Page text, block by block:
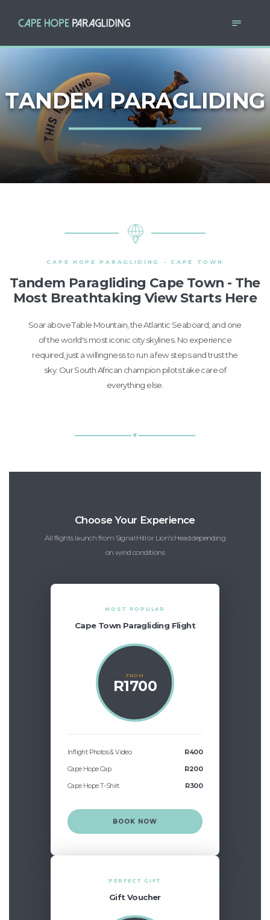
TANDEM PARAGLIDING
CAPE HOPE PARAGLIDING - CAPE TOWN
Tandem Paragliding Cape Town - The
Most Breathtaking View Starts Here
Soar above Table Mountain, the Atlantic Seaboard, and one
of the world's most iconic city skylines. No experience
required, just a willingness to run a few steps and trust the
sky. Our South African champion pilots take care of
everything else.
✦
Choose Your Experience
All flights launch from Signal Hill or Lion's Head depending
on wind conditions
MOST POPULAR
Cape Town Paragliding Flight
FROM
R1700
Inflight Photos & Video R400
Cape Hope Cap R200
Cape Hope T-Shirt R300
BOOK NOW
PERFECT GIFT
Gift Voucher